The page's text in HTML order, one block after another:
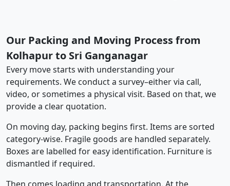
Our Packing and Moving Process from
Kolhapur to Sri Ganganagar
Every move starts with understanding your
requirements. We conduct a survey–either via call,
video, or sometimes a physical visit. Based on that, we
provide a clear quotation.
On moving day, packing begins first. Items are sorted
category-wise. Fragile goods are handled separately.
Boxes are labelled for easy identification. Furniture is
dismantled if required.